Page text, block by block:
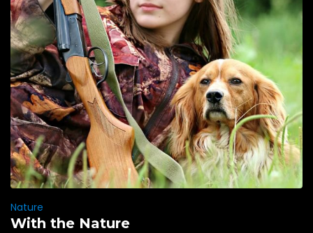
Nature
With the Nature